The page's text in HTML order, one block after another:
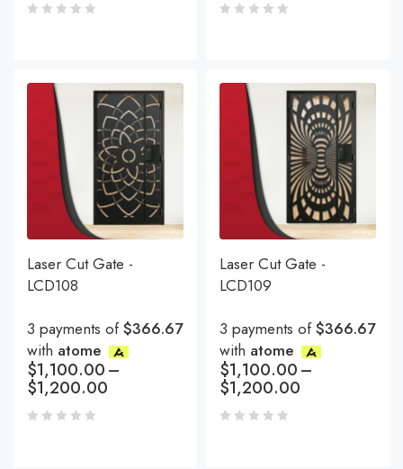
Laser Cut Gate -
LCD108
3 payments of$366.67
with atome
$1,100.00–
$1,200.00
Laser Cut Gate -
LCD109
3 payments of$366.67
with atome
$1,100.00–
$1,200.00